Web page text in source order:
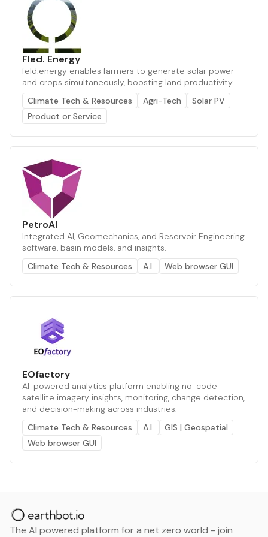
Fled. Energy
feld.energy enables farmers to generate solar power
and crops simultaneously, boosting land productivity.
Climate Tech & Resources
Agri-Tech
Solar PV
Product or Service
PetroAI
Integrated AI, Geomechanics, and Reservoir Engineering
software, basin models, and insights.
Climate Tech & Resources
A.I. Web browser GUI
EOfactory
AI-powered analytics platform enabling no-code
satellite imagery insights, monitoring, change detection,
and decision-making across industries.
Climate Tech & Resources
A.I.
GIS | Geospatial
Web browser GUI
The AI powered platform for a net zero world - join